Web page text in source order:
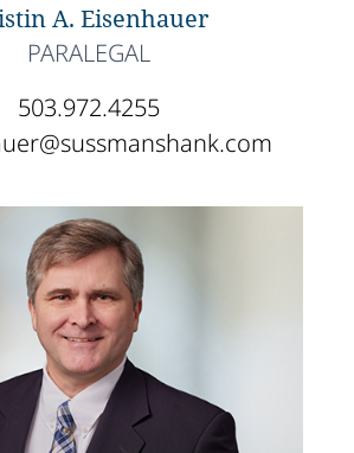
A. Eisenhauer
PARALEGAL
503.972.4255